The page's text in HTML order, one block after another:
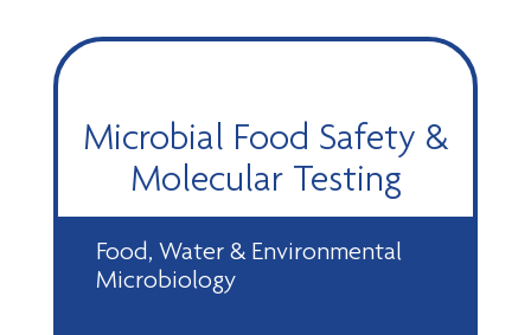
Microbial Food Safety &
Molecular Testing
Food, Water & Environmental
Microbiology